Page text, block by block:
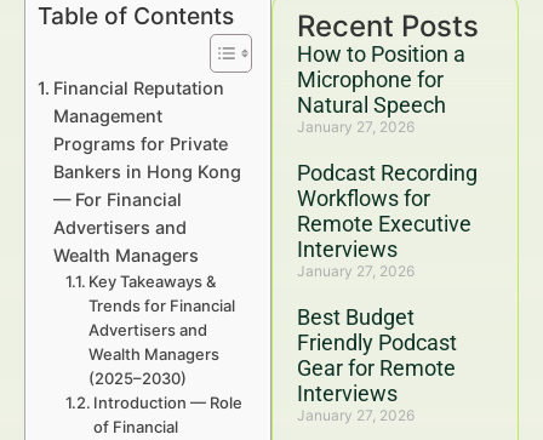
Recent Posts
How to Position a
Microphone for
Natural Speech
January 27, 2026
Podcast Recording
Workflows for
Remote Executive
Interviews
January 27, 2026
Best Budget
Friendly Podcast
Gear for Remote
Interviews
January 27, 2026
Table of Contents
Financial Reputation
Management
Programs for Private
Bankers in Hong Kong
— For Financial
Advertisers and
Wealth Managers
Key Takeaways &
Trends for Financial
Advertisers and
Wealth Managers
(2025–2030)
Introduction — Role
of Financial